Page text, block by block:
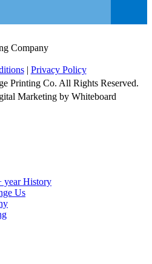
| Privacy Policy
Printing Co. All Rights Reserved.
Marketing by Whiteboard
year History
Us